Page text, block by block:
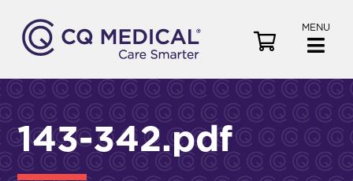
MENU
e
143-342.pdf